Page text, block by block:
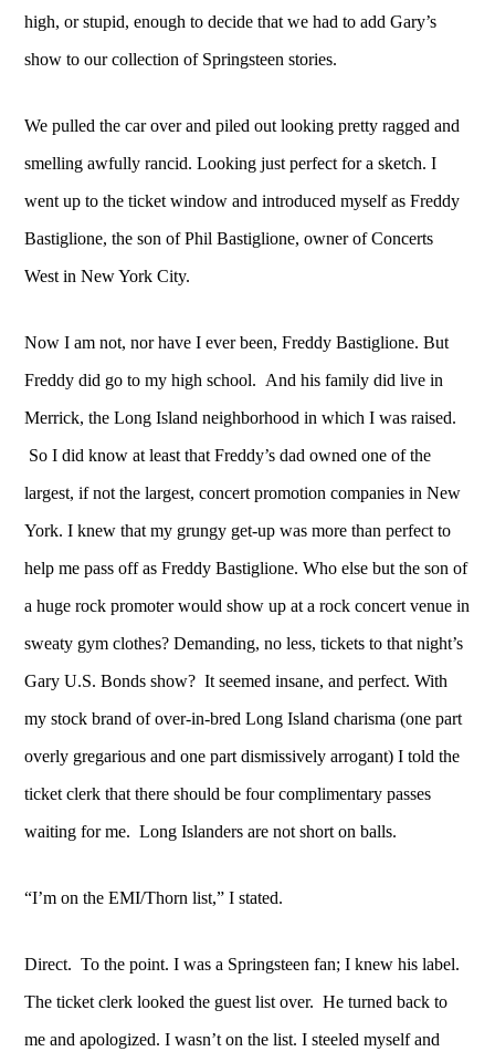
high, or stupid, enough to decide that we had to add Gary’s
show to our collection of Springsteen stories.
We pulled the car over and piled out looking pretty ragged and
smelling awfully rancid. Looking just perfect for a sketch. I
went up to the ticket window and introduced myself as Freddy
Bastiglione, the son of Phil Bastiglione, owner of Concerts
West in New York City.
Now I am not, nor have I ever been, Freddy Bastiglione. But
Freddy did go to my high school. And his family did live in
Merrick, the Long Island neighborhood in which I was raised.
So I did know at least that Freddy’s dad owned one of the
largest, if not the largest, concert promotion companies in New
York. I knew that my grungy get-up was more than perfect to
help me pass off as Freddy Bastiglione. Who else but the son of
a huge rock promoter would show up at a rock concert venue in
sweaty gym clothes? Demanding, no less, tickets to that night’s
Gary U.S. Bonds show? It seemed insane, and perfect. With
my stock brand of over-in-bred Long Island charisma (one part
overly gregarious and one part dismissively arrogant) I told the
ticket clerk that there should be four complimentary passes
waiting for me. Long Islanders are not short on balls.
“I’m on the EMI/Thorn list,” I stated.
Direct. To the point. I was a Springsteen fan; I knew his label.
The ticket clerk looked the guest list over. He turned back to
me and apologized. I wasn’t on the list. I steeled myself and